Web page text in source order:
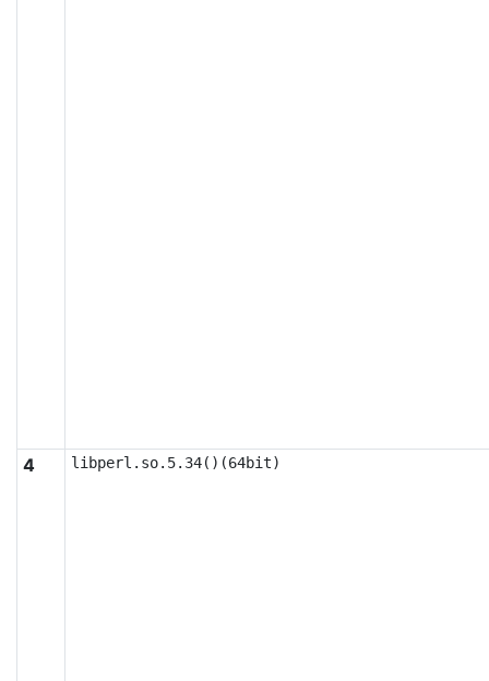
4 libperl.so.5.34()(64bit)